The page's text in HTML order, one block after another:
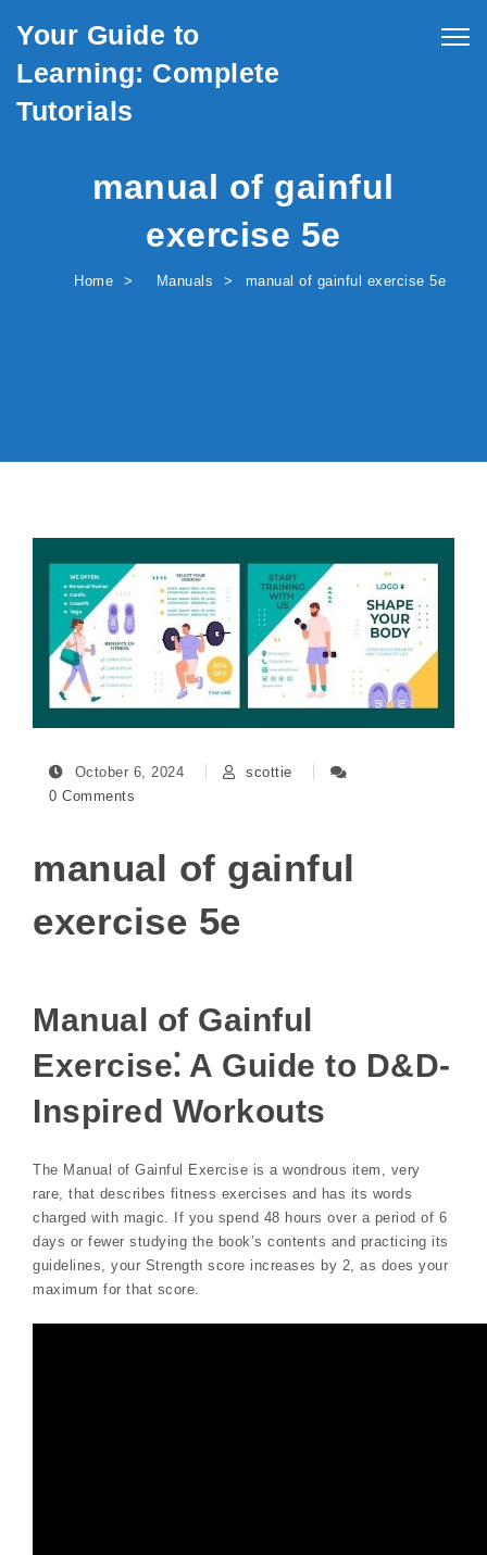
Your Guide to
Learning: Complete
Tutorials
manual of gainful
exercise 5e
Home Manuals manual of gainful exercise 5e
October 6, 2024
scottie
0 Comments
manual of gainful
exercise 5e
Manual of Gainful
Exercise⁚ A Guide to D&D-
Inspired Workouts
The Manual of Gainful Exercise is a wondrous item, very
rare, that describes fitness exercises and has its words
charged with magic. If you spend 48 hours over a period of 6
days or fewer studying the book’s contents and practicing its
guidelines, your Strength score increases by 2, as does your
maximum for that score.